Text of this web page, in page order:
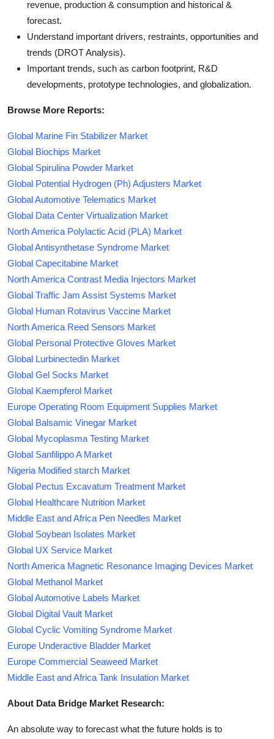
revenue, production & consumption and historical &
forecast.
Understand important drivers, restraints, opportunities and
trends (DROT Analysis).
Important trends, such as carbon footprint, R&D
developments, prototype technologies, and globalization.
Browse More Reports:
Global Marine Fin Stabilizer Market
Global Biochips Market
Global Spirulina Powder Market
Global Potential Hydrogen (Ph) Adjusters Market
Global Automotive Telematics Market
Global Data Center Virtualization Market
North America Polylactic Acid (PLA) Market
Global Antisynthetase Syndrome Market
Global Capecitabine Market
North America Contrast Media Injectors Market
Global Traffic Jam Assist Systems Market
Global Human Rotavirus Vaccine Market
North America Reed Sensors Market
Global Personal Protective Gloves Market
Global Lurbinectedin Market
Global Gel Socks Market
Global Kaempferol Market
Europe Operating Room Equipment Supplies Market
Global Balsamic Vinegar Market
Global Mycoplasma Testing Market
Global Sanfilippo A Market
Nigeria Modified starch Market
Global Pectus Excavatum Treatment Market
Global Healthcare Nutrition Market
Middle East and Africa Pen Needles Market
Global Soybean Isolates Market
Global UX Service Market
North America Magnetic Resonance Imaging Devices Market
Global Methanol Market
Global Automotive Labels Market
Global Digital Vault Market
Global Cyclic Vomiting Syndrome Market
Europe Underactive Bladder Market
Europe Commercial Seaweed Market
Middle East and Africa Tank Insulation Market
About Data Bridge Market Research:
An absolute way to forecast what the future holds is to